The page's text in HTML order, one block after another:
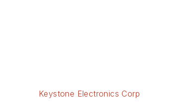
Keystone Electronics Corp